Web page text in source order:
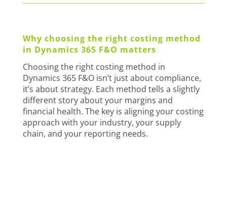
Why choosing the right costing method
in Dynamics 365 F&O matters
Choosing the right costing method in
Dynamics 365 F&O isn’t just about compliance,
it’s about strategy. Each method tells a slightly
different story about your margins and
financial health. The key is aligning your costing
approach with your industry, your supply
chain, and your reporting needs.